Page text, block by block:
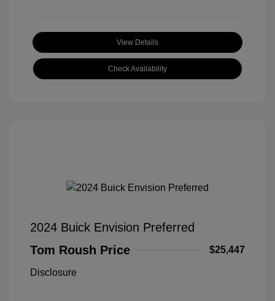
View Details
Check Availability
2024 Buick Envision Preferred
Tom Roush Price
$25,447
Disclosure